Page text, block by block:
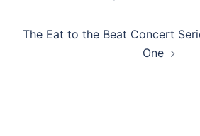
The Eat to the Beat Concert
One